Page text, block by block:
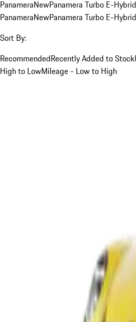
PanameraNewPanamera Turbo E-Hybrid
PanameraNewPanamera Turbo E-Hybrid
Sort By:
RecommendedRecently Added to Stock
High to LowMileage - Low to High